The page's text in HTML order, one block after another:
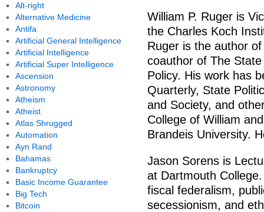
William P. Ruger is
the Charles Koch
Ruger is the author
coauthor of The
Policy. His work has
Quarterly, State
and Society, and
College of William
Brandeis University.
Jason Sorens is
at Dartmouth
fiscal federalism,
secessionism, and
Alt-right
Alternative Medicine
Antifa
Artificial General Intelligence
Artificial Intelligence
Artificial Super Intelligence
Ascension
Astronomy
Atheism
Atheist
Atlas Shrugged
Automation
Ayn Rand
Bahamas
Bankruptcy
Basic Income Guarantee
Big Tech
Bitcoin